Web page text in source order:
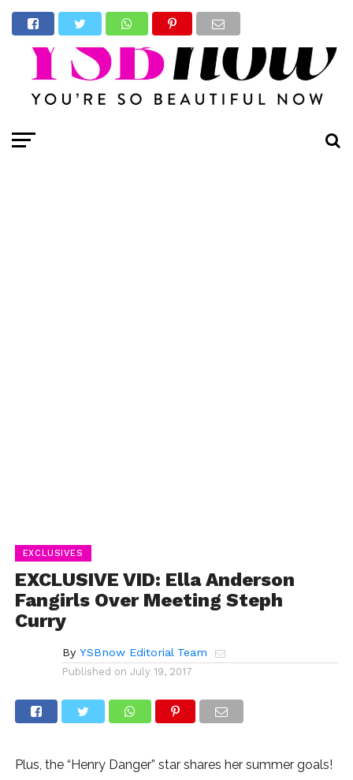
EXCLUSIVES
EXCLUSIVE VID: Ella Anderson
Fangirls Over Meeting Steph
Curry
By YSBnow Editorial Team
Published on July 19, 2017
Plus, the “Henry Danger” star shares her summer goals!